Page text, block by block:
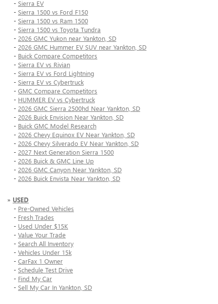
- Sierra EV
- Sierra 1500 vs Ford F150
- Sierra 1500 vs Ram 1500
- Sierra 1500 vs Toyota Tundra
- 2026 GMC Yukon near Yankton, SD
- 2026 GMC Hummer EV SUV near Yankton, SD
- Buick Compare Competitors
- Sierra EV vs Rivian
- Sierra EV vs Ford Lightning
- Sierra EV vs Cybertruck
- GMC Compare Competitors
- HUMMER EV vs Cybertruck
- 2026 GMC Sierra 2500hd Near Yankton, SD
- 2026 Buick Envision Near Yankton, SD
- Buick GMC Model Research
- 2026 Chevy Equinox EV Near Yankton, SD
- 2026 Chevy Silverado EV Near Yankton, SD
- 2027 Next Generation Sierra 1500
- 2026 Buick & GMC Line Up
- 2026 GMC Canyon Near Yankton, SD
- 2026 Buick Envista Near Yankton, SD
» USED
- Pre-Owned Vehicles
- Fresh Trades
- Used Under $15K
- Value Your Trade
- Search All Inventory
- Vehicles Under 15k
- CarFax 1 Owner
- Schedule Test Drive
- Find My Car
- Sell My Car In Yankton, SD